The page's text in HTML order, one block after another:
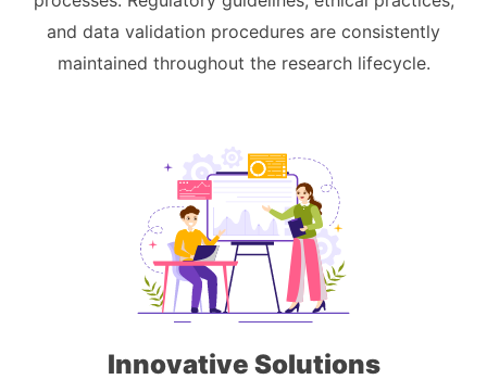
and data validation procedures are consistently
maintained throughout the research lifecycle.
Innovative Solutions